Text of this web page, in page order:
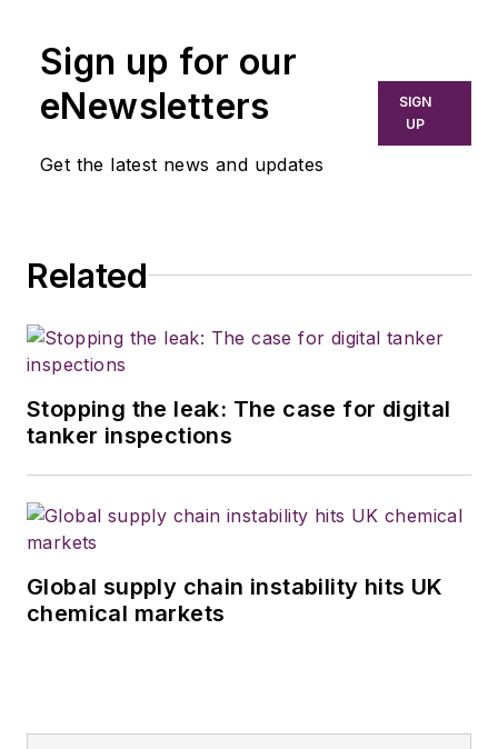
Sign up for our
eNewsletters
Get the latest news and updates
SIGN
UP
Related
Stopping the leak: The case for digital
tanker inspections
Global supply chain instability hits UK
chemical markets